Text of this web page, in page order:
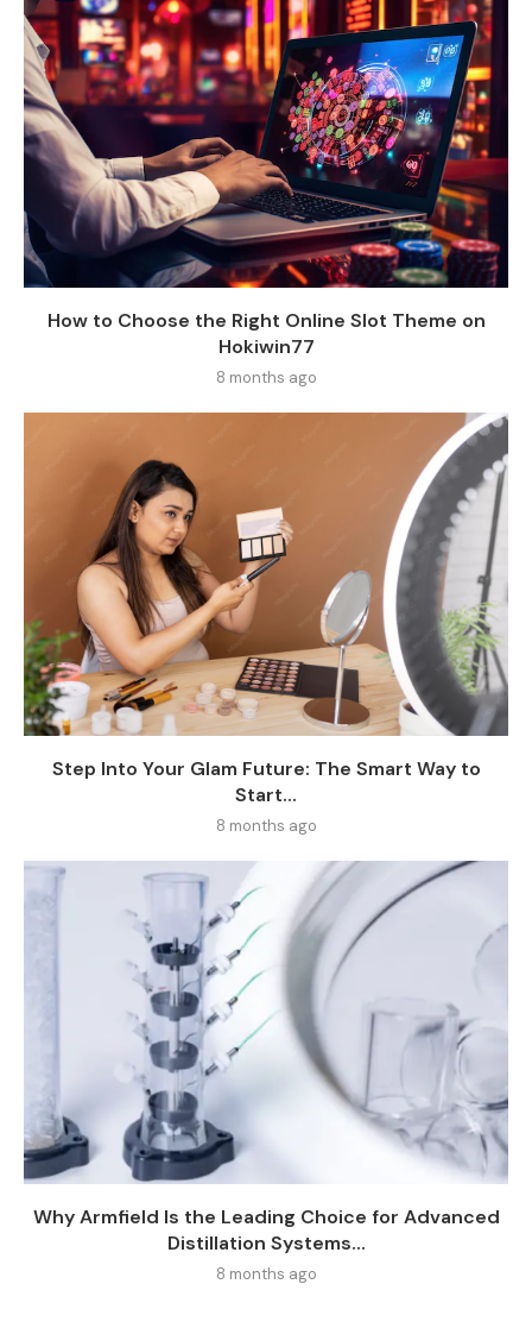
How to Choose the Right Online Slot Theme on
Hokiwin77
8 months ago
Step Into Your Glam Future: The Smart Way to
Start...
8 months ago
Why Armfield Is the Leading Choice for Advanced
Distillation Systems...
8 months ago